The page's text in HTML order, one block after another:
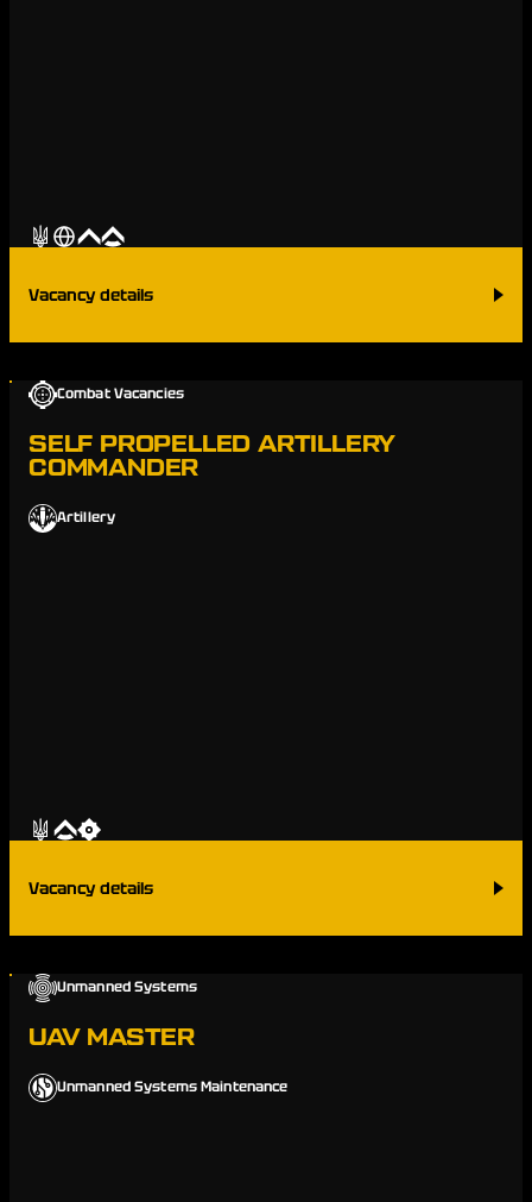
Vacancy details
Combat Vacancies
SELF PROPELLED ARTILLERY
COMMANDER
Artillery
Vacancy details
Unmanned Systems
UAV MASTER
Unmanned Systems Maintenance